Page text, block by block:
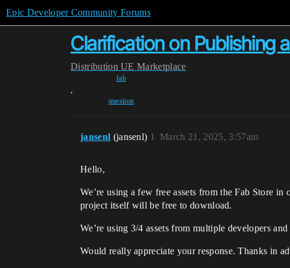
Epic Developer Community Forums
Clarification on Publishing
Distribution UE Marketplace
fab
,
question
jansenl (jansenl) March 21, 2025, 3:57am
1
Hello,
We’re using a few free assets from the Fab Store
project itself will be free to download.
We’re using 3/4 assets from multiple developers
Would really appreciate your response. Thanks in